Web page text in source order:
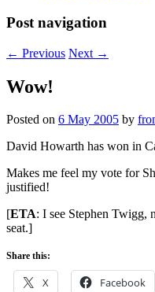
Post navigation
← Previous Next →
Wow!
Posted on 6 May 2005 by
David Howarth has won in
Makes me feel my vote for
justified!
[ETA: I see Stephen Twigg,
seat.]
Share this:
X Facebook